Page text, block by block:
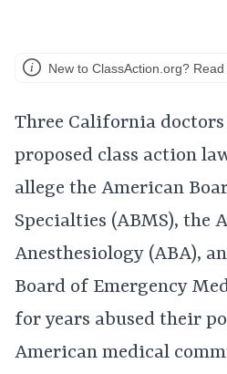
New to ClassAction.org?
Three California doctors
proposed class action
allege the American
Specialties (ABMS), the
Anesthesiology (ABA),
Board of Emergency
for years abused their
American medical